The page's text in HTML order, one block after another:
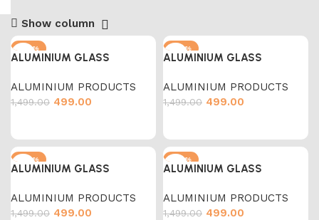
Show column
-67%
ALUMINIUM GLASS
ALUMINIUM PRODUCTS
1,499.00 499.00
-67%
ALUMINIUM GLASS
ALUMINIUM PRODUCTS
1,499.00 499.00
-67%
ALUMINIUM GLASS
ALUMINIUM PRODUCTS
1,499.00 499.00
-67%
ALUMINIUM GLASS
ALUMINIUM PRODUCTS
1,499.00 499.00